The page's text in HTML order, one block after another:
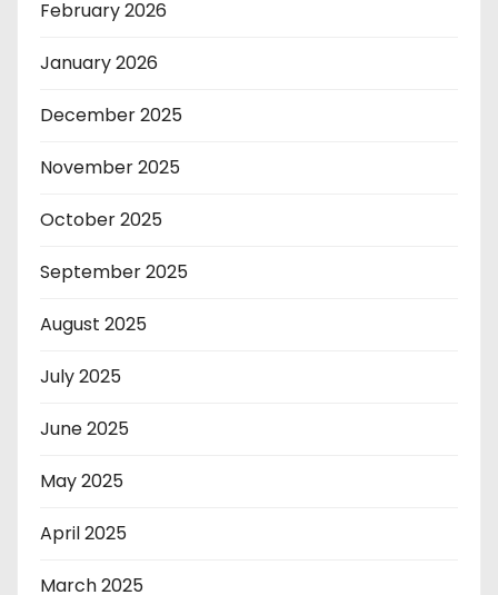
February 2026
January 2026
December 2025
November 2025
October 2025
September 2025
August 2025
July 2025
June 2025
May 2025
April 2025
March 2025